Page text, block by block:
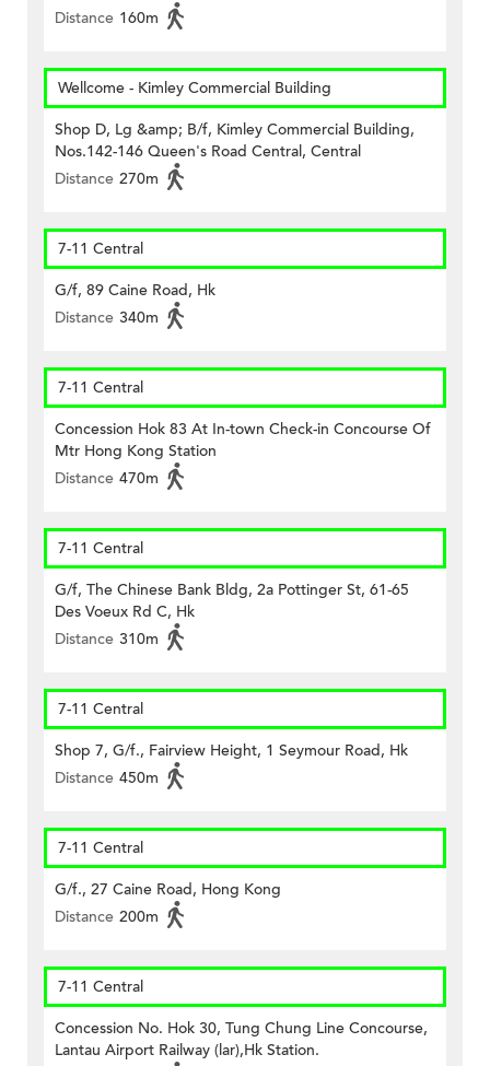
Distance 160m
Wellcome - Kimley Commercial Building
Shop D, Lg &amp; B/f, Kimley Commercial Building,
Nos.142-146 Queen's Road Central, Central
Distance 270m
7-11 Central
G/f, 89 Caine Road, Hk
Distance 340m
7-11 Central
Concession Hok 83 At In-town Check-in Concourse Of
Mtr Hong Kong Station
Distance 470m
7-11 Central
G/f, The Chinese Bank Bldg, 2a Pottinger St, 61-65
Des Voeux Rd C, Hk
Distance 310m
7-11 Central
Shop 7, G/f., Fairview Height, 1 Seymour Road, Hk
Distance 450m
7-11 Central
G/f., 27 Caine Road, Hong Kong
Distance 200m
7-11 Central
Concession No. Hok 30, Tung Chung Line Concourse,
Lantau Airport Railway (lar),Hk Station.